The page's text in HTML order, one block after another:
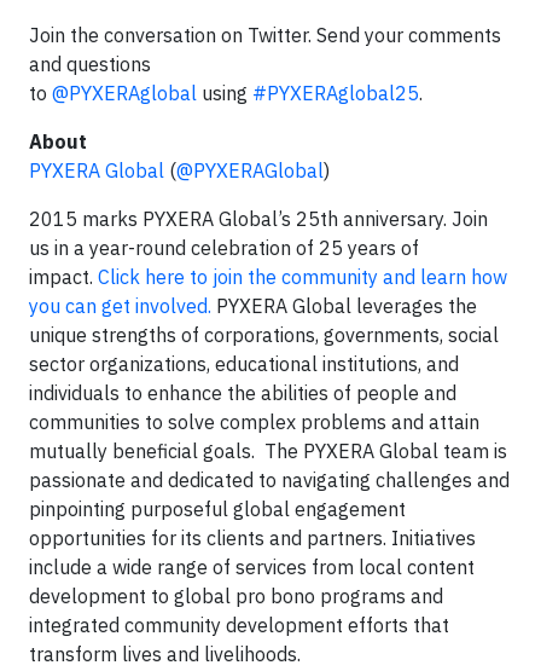
Join the conversation on Twitter. Send your comments
and questions
to @PYXERAglobal using #PYXERAglobal25.
About
PYXERA Global (@PYXERAGlobal)
2015 marks PYXERA Global’s 25th anniversary. Join
us in a year-round celebration of 25 years of
impact. Click here to join the community and learn how
you can get involved. PYXERA Global leverages the
unique strengths of corporations, governments, social
sector organizations, educational institutions, and
individuals to enhance the abilities of people and
communities to solve complex problems and attain
mutually beneficial goals. The PYXERA Global team is
passionate and dedicated to navigating challenges and
pinpointing purposeful global engagement
opportunities for its clients and partners. Initiatives
include a wide range of services from local content
development to global pro bono programs and
integrated community development efforts that
transform lives and livelihoods.